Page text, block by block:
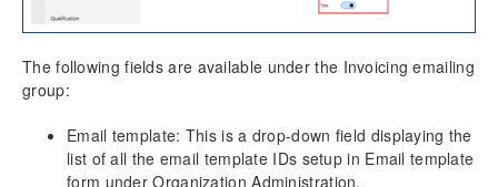
Invoice Grouping
Role billing description
Invoice Archives
Invoice Email
The following fields are available under the Invoicing emailing
group:
Email template: This is a drop-down field displaying the
list of all the email template IDs setup in Email template
form under Organization Administration.